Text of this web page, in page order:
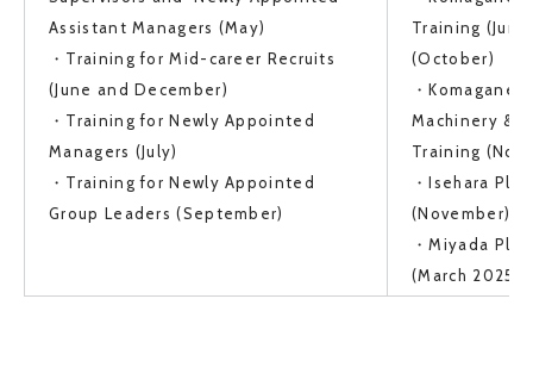
Assistant Managers (May)
・Training for Mid-career Recruits
(June and December)
・Training for Newly Appointed
Managers (July)
・Training for Newly Appointed
Group Leaders (September)
Training
(October)
・Komagane
Machinery &
Training
・Isehara
(November)
・Miyada
(March 2025)